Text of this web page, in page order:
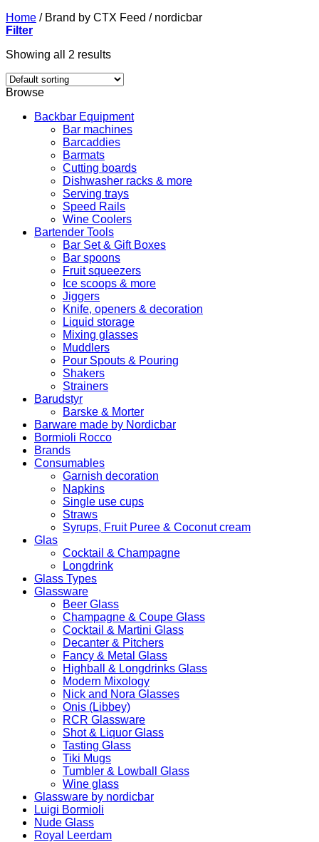
Home /Brand by CTX Feed /nordicbar
Filter
Showing all 2 results
Browse
Backbar Equipment
Bar machines
Barcaddies
Barmats
Cutting boards
Dishwasher racks & more
Serving trays
Speed Rails
Wine Coolers
Bartender Tools
Bar Set & Gift Boxes
Bar spoons
Fruit squeezers
Ice scoops & more
Jiggers
Knife, openers & decoration
Liquid storage
Mixing glasses
Muddlers
Pour Spouts & Pouring
Shakers
Strainers
Barudstyr
Barske & Morter
Barware made by Nordicbar
Bormioli Rocco
Brands
Consumables
Garnish decoration
Napkins
Single use cups
Straws
Syrups, Fruit Puree & Coconut cream
Glas
Cocktail & Champagne
Longdrink
Glass Types
Glassware
Beer Glass
Champagne & Coupe Glass
Cocktail & Martini Glass
Decanter & Pitchers
Fancy & Metal Glass
Highball & Longdrinks Glass
Modern Mixology
Nick and Nora Glasses
Onis (Libbey)
RCR Glassware
Shot & Liquor Glass
Tasting Glass
Tiki Mugs
Tumbler & Lowball Glass
Wine glass
Glassware by nordicbar
Luigi Bormioli
Nude Glass
Royal Leerdam